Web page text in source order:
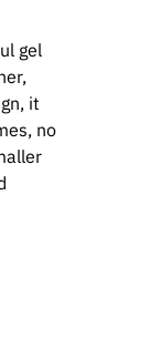
gel
it
no